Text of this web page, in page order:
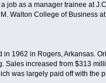
job as a manager trainee at
M. Walton College of Business
in 1962 in Rogers, Arkansas.
Sales increased from $313
was largely paid off with the